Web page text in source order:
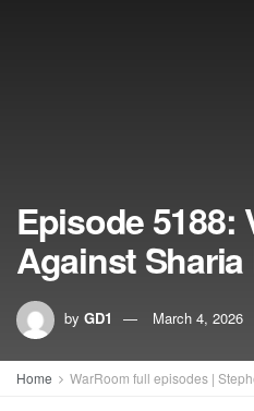
Episode 5188:
Against Sharia
by GD1 March 4, 2026
Home WarRoom full episodes |